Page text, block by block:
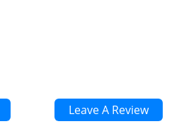
Leave A Review